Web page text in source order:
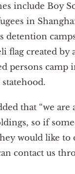
include Boy
in
detention
flag created by
persons camp
that “we are
so if
would like to
contact us